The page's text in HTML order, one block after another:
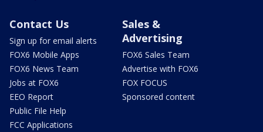
Contact Us
Sign up for email alerts
FOX6 Mobile Apps
FOX6 News Team
Jobs at FOX6
EEO Report
Public File Help
FCC Applications
Sales &
Advertising
FOX6 Sales Team
Advertise with FOX6
FOX FOCUS
Sponsored content